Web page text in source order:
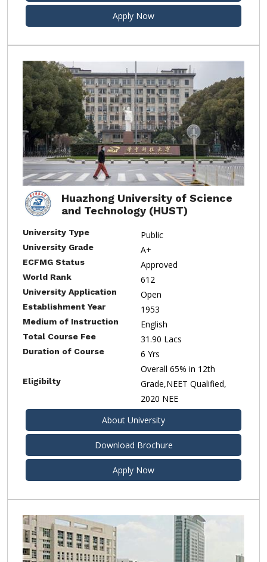
Apply Now
Huazhong University of Science
and Technology (HUST)
University Type Public
University Grade A+
ECFMG Status Approved
World Rank 612
University Application Open
Establishment Year 1953
Medium of Instruction English
Total Course Fee 31.90 Lacs
Duration of Course 6 Yrs
Eligibilty
Overall 65% in 12th
Grade,NEET Qualified,
2020 NEE
About University
Download Brochure
Apply Now